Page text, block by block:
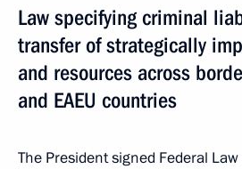
Law specifying criminal
transfer of strategically
and resources across
and EAEU countries
The President signed Federal Law